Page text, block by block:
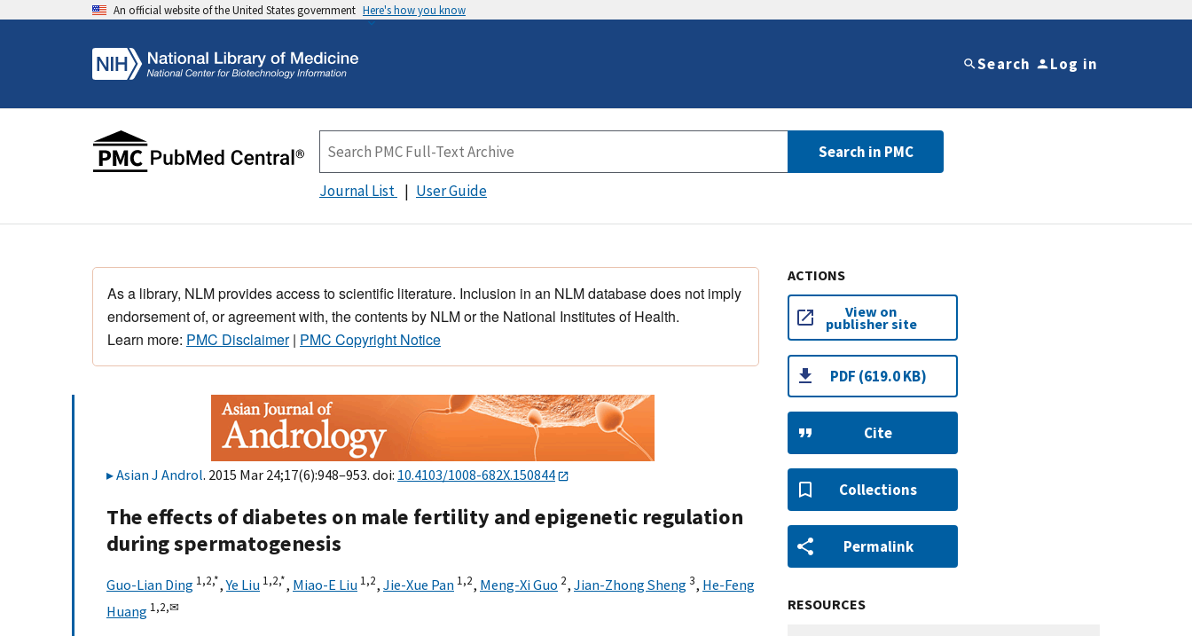
An official website of the United States government Here's how you know
Search Log in
Search in PMC
Journal List User Guide
As a library, NLM provides access to scientific literature. Inclusion in an NLM database does not imply
endorsement of, or agreement with, the contents by NLM or the National Institutes of Health.
Learn more: PMC Disclaimer| PMC Copyright Notice
Asian J Androl. 2015 Mar 24;17(6):948–953. doi: 10.4103/1008-682X.150844
The effects of diabetes on male fertility and epigenetic regulation
during spermatogenesis
Guo-Lian Ding 1,2,*,Ye Liu 1,2,*, Miao-E Liu 1,2, Jie-Xue Pan 1,2, Meng-Xi Guo 2, Jian-Zhong Sheng3, He-Feng
Huang 1,2,✉
ACTIONS
View on
publisher site
PDF (619.0 KB)
Cite
Collections
Permalink
RESOURCES